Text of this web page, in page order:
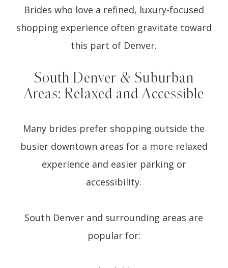
Brides who love a refined, luxury-focused
shopping experience often gravitate toward
this part of Denver.
South Denver & Suburban
Areas: Relaxed and Accessible
Many brides prefer shopping outside the
busier downtown areas for a more relaxed
experience and easier parking or
accessibility.
South Denver and surrounding areas are
popular for: